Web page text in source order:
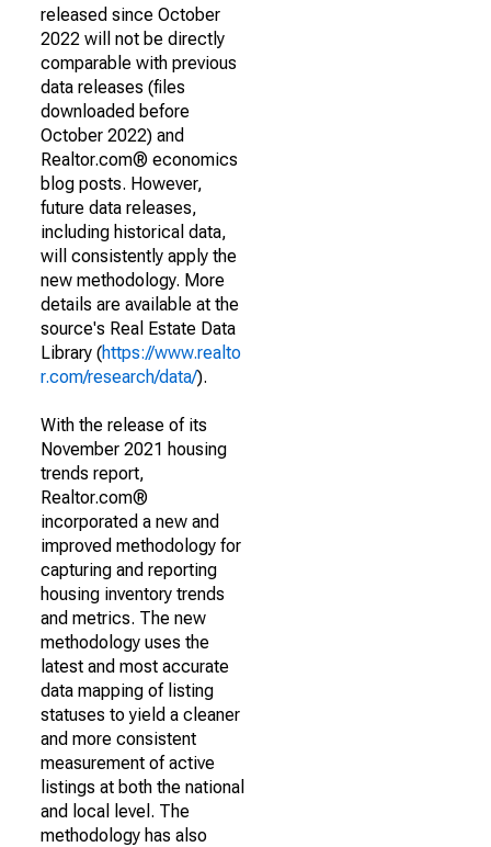
released since October
2022 will not be directly
comparable with previous
data releases (files
downloaded before
October 2022) and
Realtor.com® economics
blog posts. However,
future data releases,
including historical data,
will consistently apply the
new methodology. More
details are available at the
source's Real Estate Data
Library (https://www.realto
r.com/research/data/).
With the release of its
November 2021 housing
trends report,
Realtor.com®
incorporated a new and
improved methodology for
capturing and reporting
housing inventory trends
and metrics. The new
methodology uses the
latest and most accurate
data mapping of listing
statuses to yield a cleaner
and more consistent
measurement of active
listings at both the national
and local level. The
methodology has also